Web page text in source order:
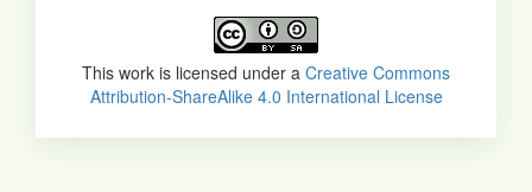
This work is licensed under a Creative Commons
Attribution-ShareAlike 4.0 International License